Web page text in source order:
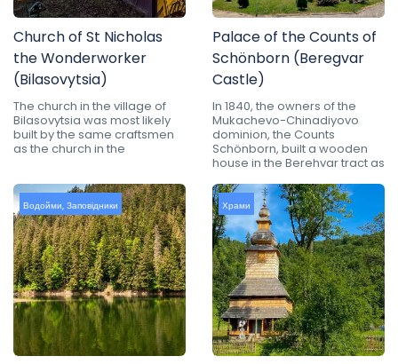
Church of St Nicholas
the Wonderworker
(Bilasovytsia)
The church in the village of
Bilasovytsia was most likely
built by the same craftsmen
as the church in the
Palace of the Counts of
Schönborn (Beregvar
Castle)
In 1840, the owners of the
Mukachevo-Chinadiyovo
dominion, the Counts
Schönborn, built a wooden
house in the Berehvar tract as
Водойми, Заповідники Храми